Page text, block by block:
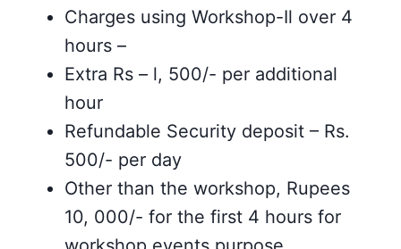
Charges using Workshop-Il over 4
hours –
Extra Rs – l, 500/- per additional
hour
Refundable Security deposit – Rs.
500/- per day
Other than the workshop, Rupees
10, 000/- for the first 4 hours for